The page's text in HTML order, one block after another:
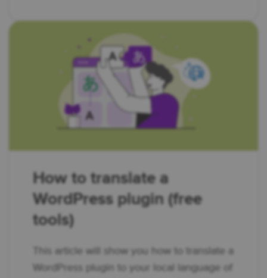
How to translate a
WordPress plugin (free
tools)
This article will show you how to translate a
WordPress plugin to your local language of